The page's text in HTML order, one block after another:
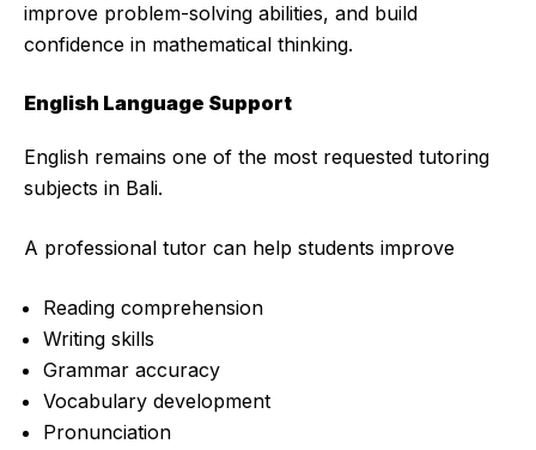
improve problem-solving abilities, and build
confidence in mathematical thinking.
English Language Support
English remains one of the most requested tutoring
subjects in Bali.
A professional tutor can help students improve
Reading comprehension
Writing skills
Grammar accuracy
Vocabulary development
Pronunciation